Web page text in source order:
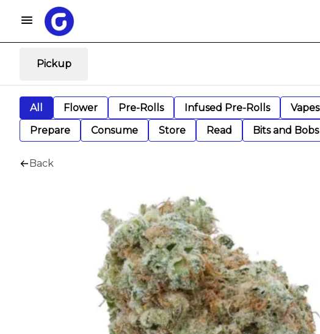
Pickup
All Flower Pre-Rolls Infused Pre-Rolls Vapes
Prepare
Consume Store Read Bits and Bobs
Back